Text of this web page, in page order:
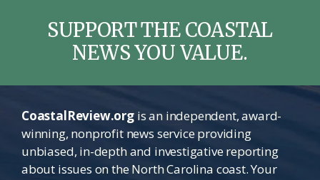
SUPPORT THE COASTAL
NEWS YOU VALUE.
CoastalReview.orgis an independent, award-
winning, nonprofit news service providing
unbiased, in-depth and investigative reporting
about issues on the North Carolina coast. Your